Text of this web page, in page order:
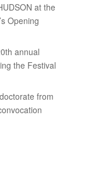
at the
Opening
annual
the Festival
from